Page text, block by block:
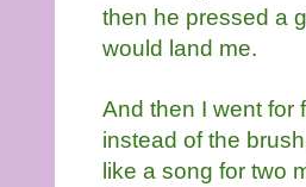
then he pressed a
would land me.
And then I went for
instead of the
like a song for two